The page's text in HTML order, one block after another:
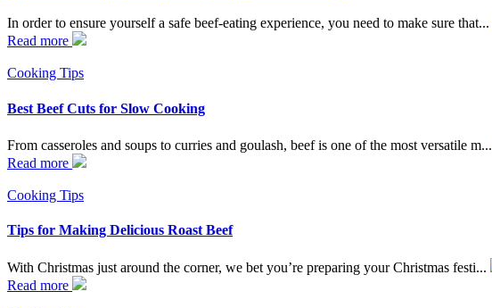
In order to ensure yourself a safe beef-eating experience, you need to make sure that...
Read more
Cooking Tips
Best Beef Cuts for Slow Cooking
From casseroles and soups to curries and goulash, beef is one of the most versatile m...
Read more
Cooking Tips
Tips for Making Delicious Roast Beef
With Christmas just around the corner, we bet you’re preparing your Christmas festi...
Read more